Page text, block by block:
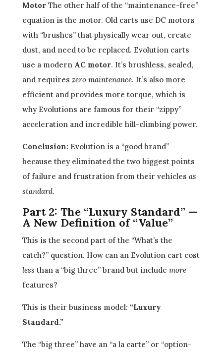
MotorThe other half of the “maintenance-free”
equation is the motor. Old carts use DC motors
with “brushes” that physically wear out, create
dust, and need to be replaced. Evolution carts
use a modern AC motor. It’s brushless, sealed,
and requires zero maintenance. It’s also more
efficient and provides more torque, which is
why Evolutions are famous for their “zippy”
acceleration and incredible hill-climbing power.
Conclusion: Evolution is a “good brand”
because they eliminated the two biggest points
of failure and frustration from their vehicles as
standard.
Part 2: The “Luxury Standard” —
A New Definition of “Value”
This is the second part of the “What’s the
catch?” question. How can an Evolution cart cost
less than a “big three” brand but include more
features?
This is their business model: “Luxury
Standard.”
The “big three” have an “a la carte” or “option-